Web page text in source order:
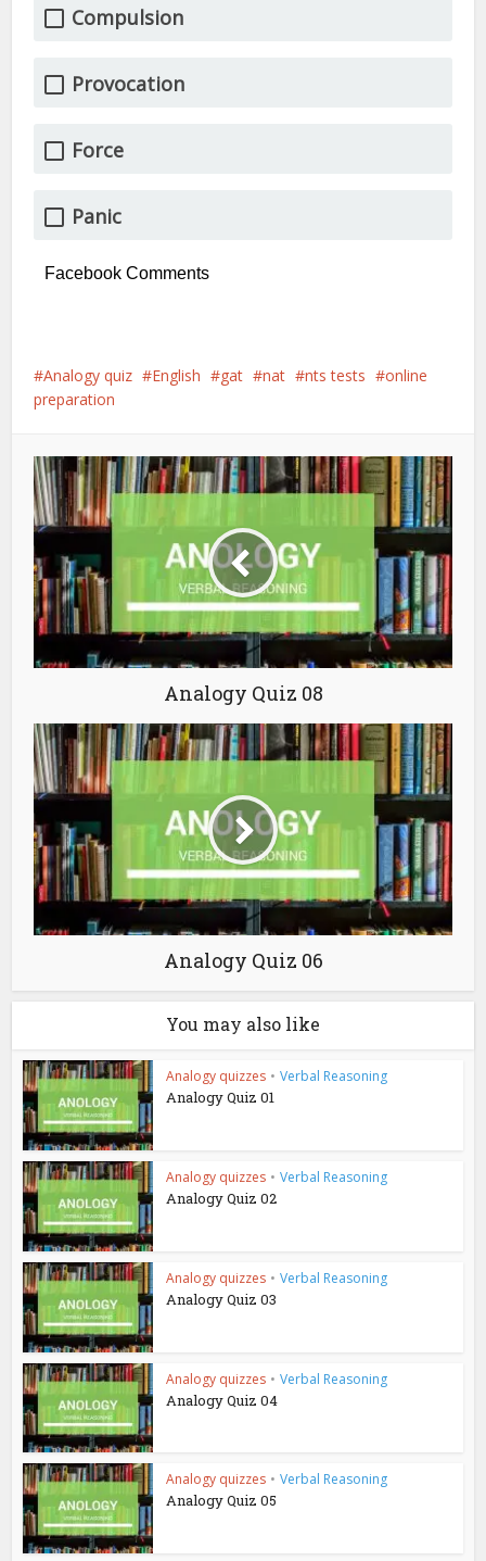
Compulsion
Provocation
Force
Panic
Facebook Comments
Analogy quiz English gat nat nts tests
online
preparation
Analogy Quiz 08
Analogy Quiz 06
You may also like
Analogy quizzes • Verbal Reasoning
Analogy Quiz 01
Analogy quizzes • Verbal Reasoning
Analogy Quiz 02
Analogy quizzes • Verbal Reasoning
Analogy Quiz 03
Analogy quizzes • Verbal Reasoning
Analogy Quiz 04
Analogy quizzes • Verbal Reasoning
Analogy Quiz 05